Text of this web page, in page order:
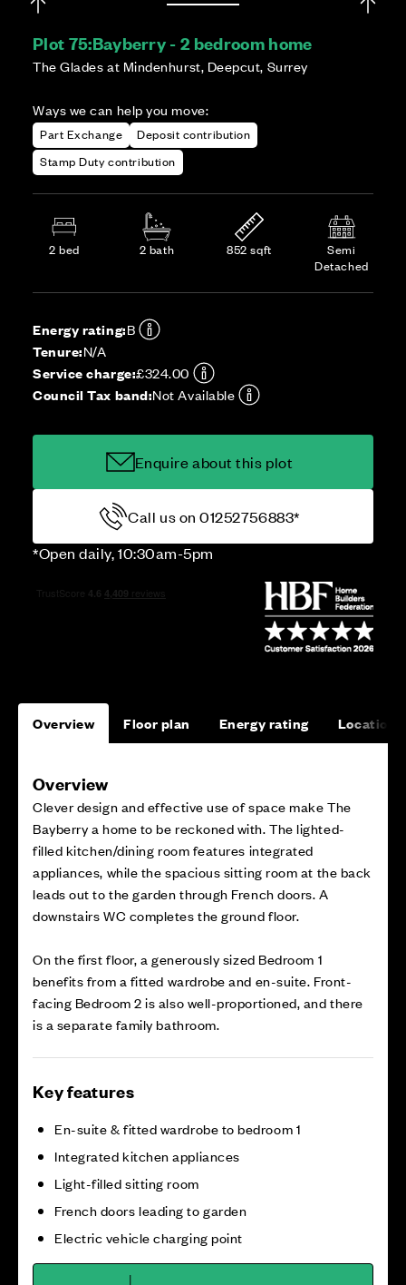
Plot 75:Bayberry - 2 bedroom home
The Glades at Mindenhurst, Deepcut, Surrey
Ways we can help you move:
Part Exchange
Deposit contribution
Stamp Duty contribution
2 bed 2 bath 852 sqft
Semi
Detached
Energy rating:B
Tenure:N/A
Service charge:£324.00
Council Tax band:Not Available
Enquire about this plot
Call us on 01252756883*
*Open daily, 10:30am-5pm
Overview Floor plan Energy rating Location
Overview
Clever design and effective use of space make The
Bayberry a home to be reckoned with. The lighted-
filled kitchen/dining room features integrated
appliances, while the spacious sitting room at the back
leads out to the garden through French doors. A
downstairs WC completes the ground floor.
On the first floor, a generously sized Bedroom 1
benefits from a fitted wardrobe and en-suite. Front-
facing Bedroom 2 is also well-proportioned, and there
is a separate family bathroom.
Key features
En-suite & fitted wardrobe to bedroom 1
Integrated kitchen appliances
Light-filled sitting room
French doors leading to garden
Electric vehicle charging point